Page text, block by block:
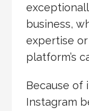
business,
expertise
platform’s
Because of
Instagram